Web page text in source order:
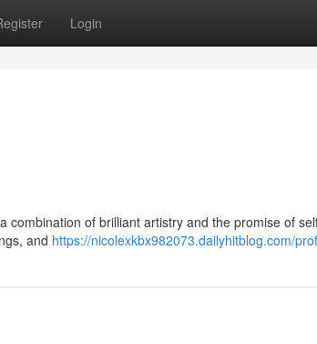
Login
of brilliant artistry and the promise of
and https://nicolexkbx982073.dailyhitblog.com/